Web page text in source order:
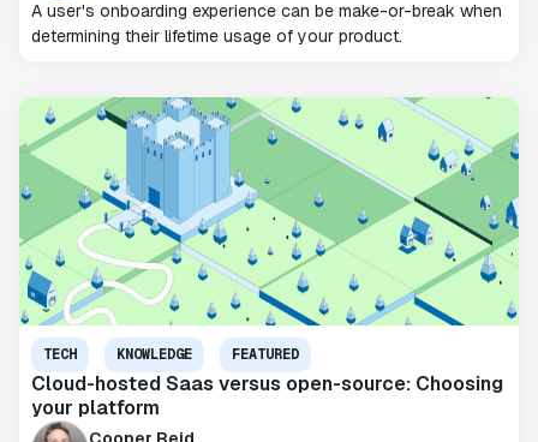
A user's onboarding experience can be make-or-break when
determining their lifetime usage of your product.
TECH KNOWLEDGE FEATURED
Cloud-hosted Saas versus open-source: Choosing
your platform